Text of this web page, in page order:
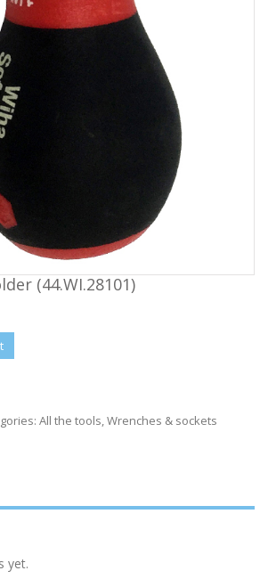
(44.WI.28101)
All the tools,Wrenches & sockets
yet.